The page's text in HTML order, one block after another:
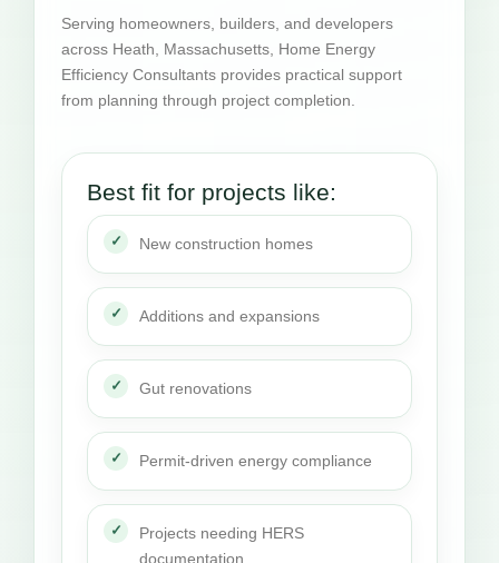
Serving homeowners, builders, and developers
across Heath, Massachusetts, Home Energy
Efficiency Consultants provides practical support
from planning through project completion.
Best fit for projects like:
New construction homes
Additions and expansions
Gut renovations
Permit-driven energy compliance
Projects needing HERS
documentation